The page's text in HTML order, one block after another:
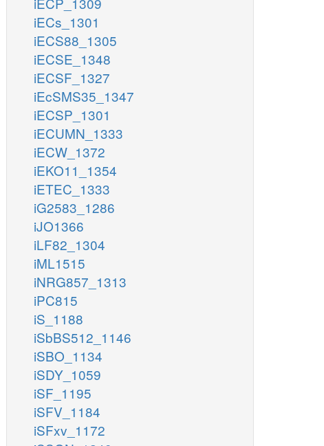
iECs_1301
iECS88_1305
iECSE_1348
iECSF_1327
iEcSMS35_1347
iECSP_1301
iECUMN_1333
iECW_1372
iEKO11_1354
iETEC_1333
iG2583_1286
iJO1366
iLF82_1304
iML1515
iNRG857_1313
iPC815
iS_1188
iSbBS512_1146
iSBO_1134
iSDY_1059
iSF_1195
iSFV_1184
iSFxv_1172